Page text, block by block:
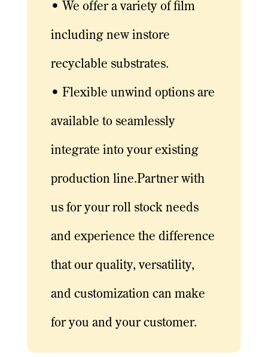
• We offer a variety of film
including new instore
recyclable substrates.
• Flexible unwind options are
available to seamlessly
integrate into your existing
production line.Partner with
us for your roll stock needs
and experience the difference
that our quality, versatility,
and customization can make
for you and your customer.